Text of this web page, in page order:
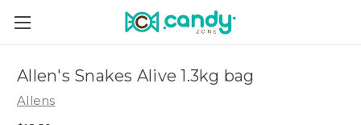
Allen's Snakes Alive 1.3kg bag
Allens